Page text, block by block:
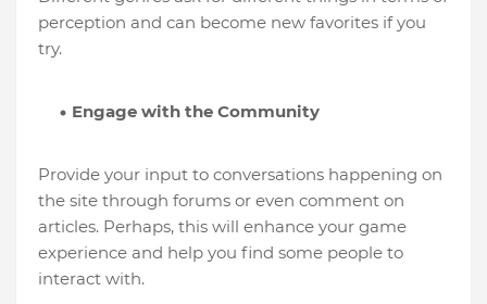
perception and can become new favorites if you
try.
Engage with the Community
Provide your input to conversations happening on
the site through forums or even comment on
articles. Perhaps, this will enhance your game
experience and help you find some people to
interact with.